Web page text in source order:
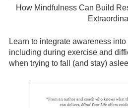
How Mindfulness Can Build
Learn to integrate awareness
including during exercise and
when trying to fall (and stay)